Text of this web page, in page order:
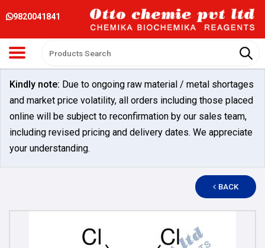
9820041841
Kindly note: Due to ongoing raw material / metal shortages
and market price volatility, all orders including those placed
online will be subject to reconfirmation by our sales team,
including revised pricing and delivery dates. We appreciate
your understanding.
BACK